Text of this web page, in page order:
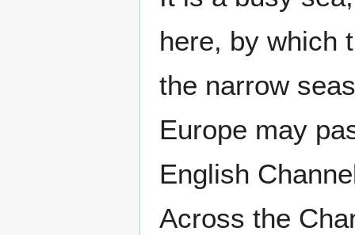
here, by which
the narrow
Europe may
English
Across the